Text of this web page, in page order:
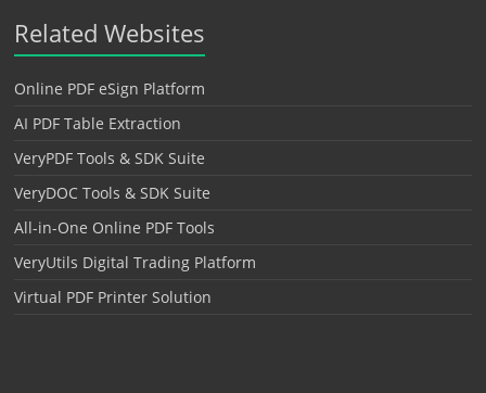
Related Websites
Online PDF eSign Platform
AI PDF Table Extraction
VeryPDF Tools & SDK Suite
VeryDOC Tools & SDK Suite
All-in-One Online PDF Tools
VeryUtils Digital Trading Platform
Virtual PDF Printer Solution